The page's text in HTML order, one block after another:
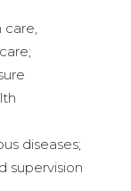
diseases;
supervision